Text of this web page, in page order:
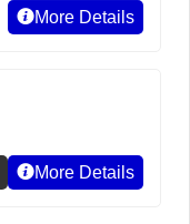
More Details
More Details